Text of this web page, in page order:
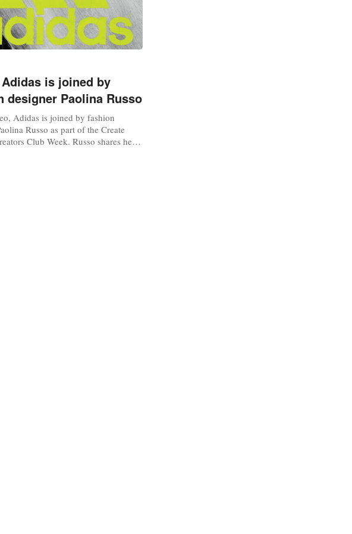
is joined by
designer Paolina Russo
Adidas is joined by fashion
Russo as part of the Create
Club Week. Russo shares her
sports and colour play key roles
She also discusses how she